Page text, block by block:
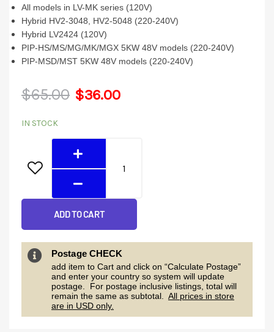
All models in LV-MK series (120V)
Hybrid HV2-3048, HV2-5048 (220-240V)
Hybrid LV2424 (120V)
PIP-HS/MS/MG/MK/MGX 5KW 48V models (220-240V)
PIP-MSD/MST 5KW 48V models (220-240V)
$65.00
Original
price
$65.00.
$36.00
Current
price
$36.00.
IN STOCK
ADD TO CART
Postage CHECK
add item to Cart and click on “Calculate Postage”
and enter your country so system will update
postage. For postage inclusive listings, total will
remain the same as subtotal. All prices in store
are in USD only.